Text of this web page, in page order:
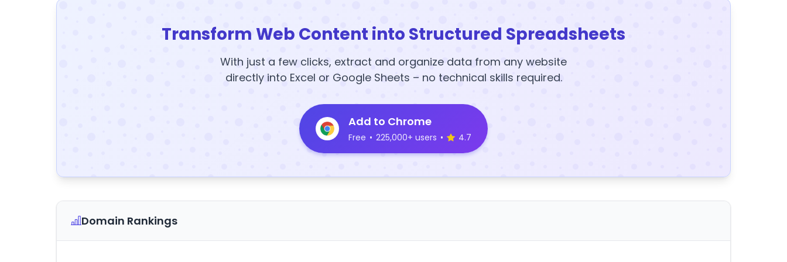
Transform Web Content into Structured Spreadsheets
With just a few clicks, extract and organize data from any website
directly into Excel or Google Sheets – no technical skills required.
Add to Chrome
Free • 225,000+ users • 4.7
Domain Rankings